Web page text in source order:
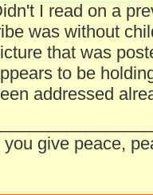
I read on a
was without
that was
to be
addressed
you give peace,